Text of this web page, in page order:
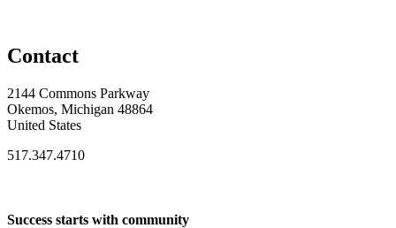
Contact
2144 Commons Parkway
Okemos, Michigan 48864
United States
517.347.4710
Success starts with community